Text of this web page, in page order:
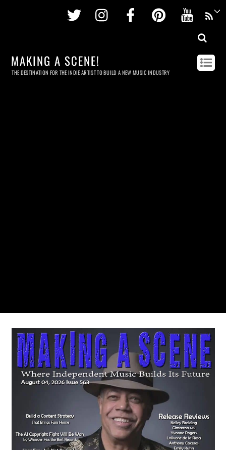
Twitter InstagramFacebookPinterest
MAKING A SCENE!
THE DESTINATION FOR THE INDIE ARTIST TO BUILD A NEW MUSIC INDUSTRY